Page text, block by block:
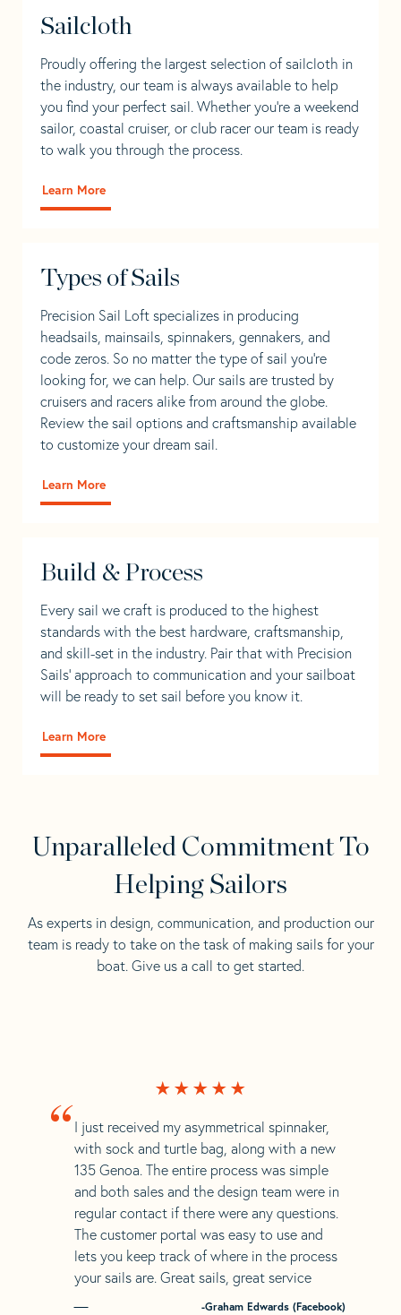
Sailcloth
Proudly offering the largest selection of sailcloth in
the industry, our team is always available to help
you find your perfect sail. Whether you're a weekend
sailor, coastal cruiser, or club racer our team is ready
to walk you through the process.
Learn More
Types of Sails
Precision Sail Loft specializes in producing
headsails, mainsails, spinnakers, gennakers, and
code zeros. So no matter the type of sail you’re
looking for, we can help. Our sails are trusted by
cruisers and racers alike from around the globe.
Review the sail options and craftsmanship available
to customize your dream sail.
Learn More
Build & Process
Every sail we craft is produced to the highest
standards with the best hardware, craftsmanship,
and skill-set in the industry. Pair that with Precision
Sails' approach to communication and your sailboat
will be ready to set sail before you know it.
Learn More
Unparalleled Commitment To
Helping Sailors
As experts in design, communication, and production our
team is ready to take on the task of making sails for your
boat. Give us a call to get started.
“ I just received my asymmetrical spinnaker,
with sock and turtle bag, along with a new
135 Genoa. The entire process was simple
and both sales and the design team were in
regular contact if there were any questions.
The customer portal was easy to use and
lets you keep track of where in the process
your sails are. Great sails, great service
-Graham Edwards (Facebook)